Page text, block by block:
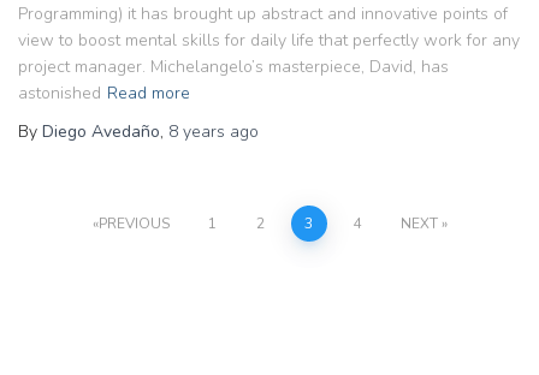
Programming) it has brought up abstract and innovative points of
view to boost mental skills for daily life that perfectly work for any
project manager. Michelangelo’s masterpiece, David, has
astonished Read more
By Diego Avedaño, 8 years ago
PostsPREVIOUS 1 2 3 4 NEXT